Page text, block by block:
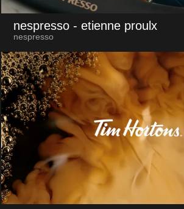
nespresso - etienne proulx
nespresso